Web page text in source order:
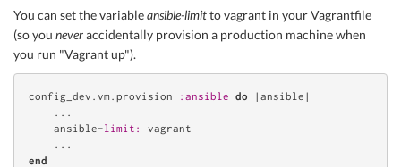
You can set the variableansible-limitto vagrant in your Vagrantfile
(so you neveraccidentally provision a production machine when
you run "Vagrant up").
config_dev.vm.provision :ansible do |ansible|
    ansible-
limit:
vagrant
end